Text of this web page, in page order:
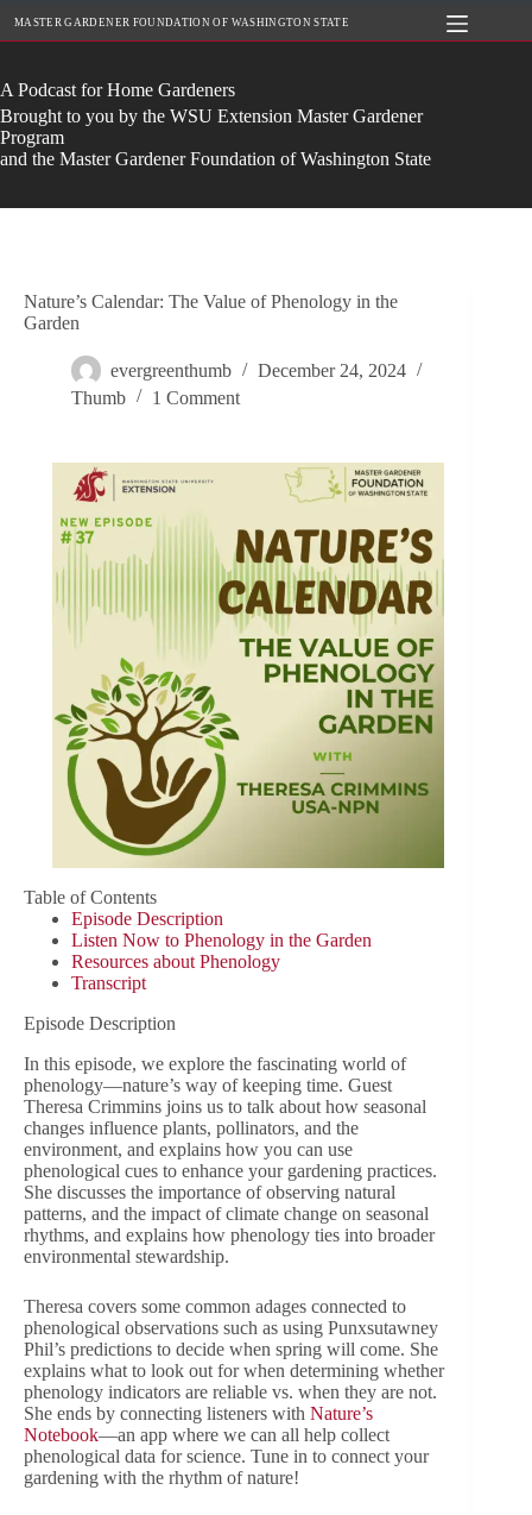
MASTER GARDENER FOUNDATION OF WASHINGTON STATE
A Podcast for Home Gardeners
Brought to you by the WSU Extension Master Gardener
Program
and the Master Gardener Foundation of Washington State
Nature’s Calendar: The Value of Phenology in the
Garden
evergreenthumb
December 24, 2024
Thumb
1 Comment
Table of Contents
Episode Description
Listen Now to Phenology in the Garden
Resources about Phenology
Transcript
Episode Description
In this episode, we explore the fascinating world of
phenology—nature’s way of keeping time. Guest
Theresa Crimmins joins us to talk about how seasonal
changes influence plants, pollinators, and the
environment, and explains how you can use
phenological cues to enhance your gardening practices.
She discusses the importance of observing natural
patterns, and the impact of climate change on seasonal
rhythms, and explains how phenology ties into broader
environmental stewardship.
Theresa covers some common adages connected to
phenological observations such as using Punxsutawney
Phil’s predictions to decide when spring will come. She
explains what to look out for when determining whether
phenology indicators are reliable vs. when they are not.
She ends by connecting listeners with Nature’s
Notebook—an app where we can all help collect
phenological data for science. Tune in to connect your
gardening with the rhythm of nature!